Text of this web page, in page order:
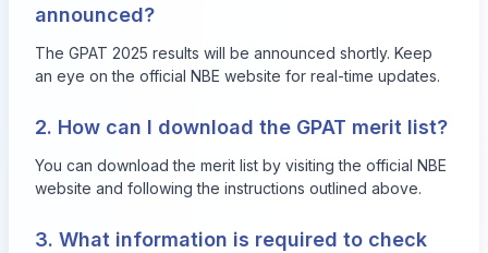
announced?
The GPAT 2025 results will be announced shortly. Keep
an eye on the official NBE website for real-time updates.
2. How can I download the GPAT merit list?
You can download the merit list by visiting the official NBE
website and following the instructions outlined above.
3. What information is required to check